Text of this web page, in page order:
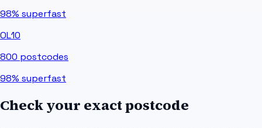
98% superfast
OL10
800 postcodes
98% superfast
Check your exact postcode